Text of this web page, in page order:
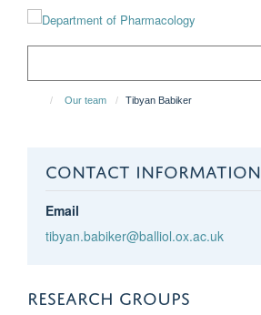
Our team Tibyan Babiker
CONTACT INFORMATION
Email
tibyan.babiker@balliol.ox.ac.uk
RESEARCH GROUPS